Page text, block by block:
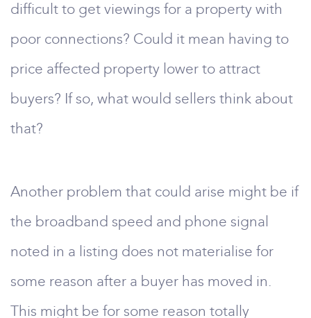
difficult to get viewings for a property with
poor connections? Could it mean having to
price affected property lower to attract
buyers? If so, what would sellers think about
that?
Another problem that could arise might be if
the broadband speed and phone signal
noted in a listing does not materialise for
some reason after a buyer has moved in.
This might be for some reason totally